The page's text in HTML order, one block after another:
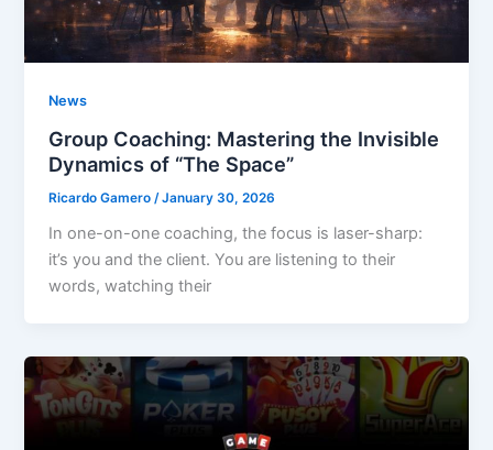
News
Group Coaching: Mastering the Invisible
Dynamics of “The Space”
Ricardo Gamero /January 30, 2026
In one-on-one coaching, the focus is laser-sharp:
it’s you and the client. You are listening to their
words, watching their